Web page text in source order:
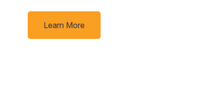
Learn More